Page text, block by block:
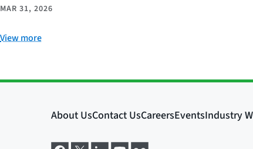
MAR 31, 2026
View more